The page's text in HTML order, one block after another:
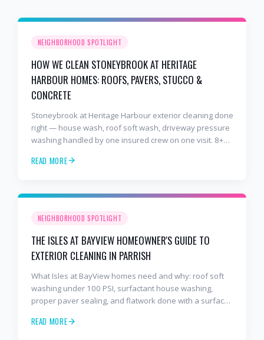
NEIGHBORHOOD SPOTLIGHT
HOW WE CLEAN STONEYBROOK AT HERITAGE
HARBOUR HOMES: ROOFS, PAVERS, STUCCO &
CONCRETE
Stoneybrook at Heritage Harbour exterior cleaning done
right — house wash, roof soft wash, driveway pressure
washing handled by one insured crew on one visit. 8+
READ MORE
NEIGHBORHOOD SPOTLIGHT
THE ISLES AT BAYVIEW HOMEOWNER'S GUIDE TO
EXTERIOR CLEANING IN PARRISH
What Isles at BayView homes need and why: roof soft
washing under 100 PSI, surfactant house washing,
proper paver sealing, and flatwork done with a surface
READ MORE